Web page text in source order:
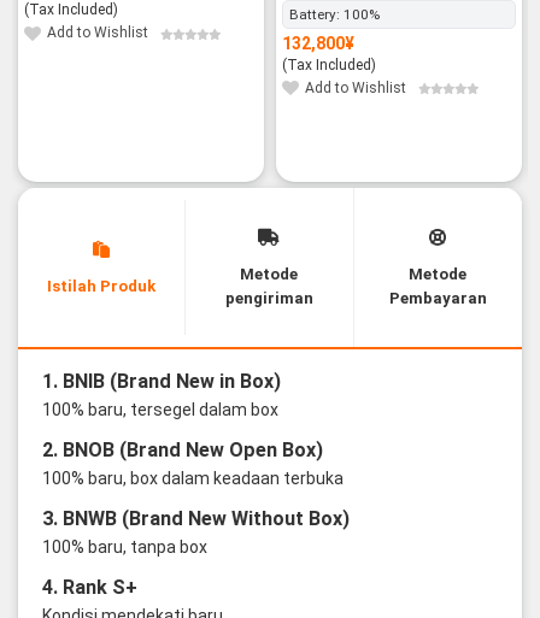
(Tax Included)
Add to Wishlist
Battery: 100%
132,800¥
(Tax Included)
Add to Wishlist
Istilah Produk
Metode
pengiriman
Metode
Pembayaran
1. BNIB (Brand New in Box)
100% baru, tersegel dalam box
2. BNOB (Brand New Open Box)
100% baru, box dalam keadaan terbuka
3. BNWB (Brand New Without Box)
100% baru, tanpa box
4. Rank S+